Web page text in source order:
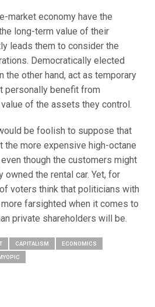
market economy have the
long-term value of their
leads them to consider the
Democratically elected
the other hand, act as temporary
personally benefit from
of the assets they control.
be foolish to suppose that
the more expensive high-octane
though the customers might
the rental car. Yet, for
voters think that politicians with
farsighted when it comes to
private shareholders will be.
CAPITALISM ECONOMICS